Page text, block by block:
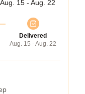
Aug. 15 - Aug. 22
Delivered
Aug. 15 - Aug. 22